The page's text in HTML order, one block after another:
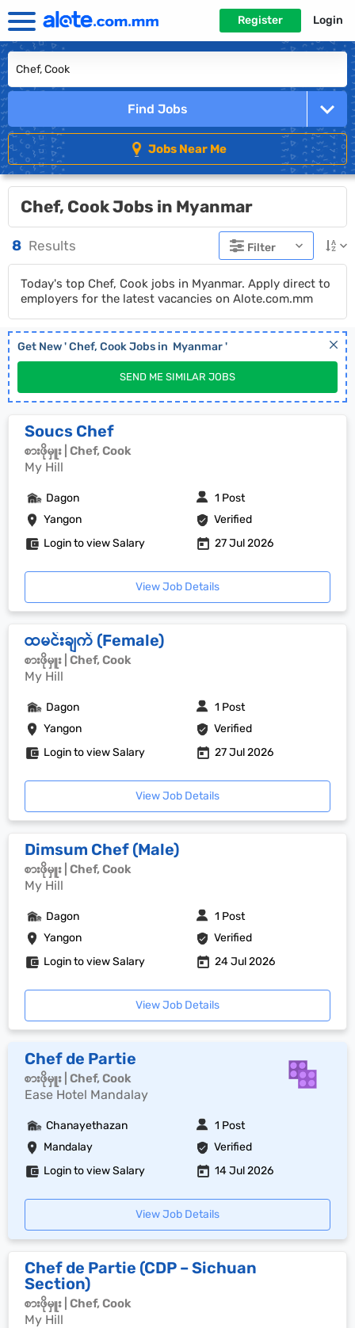
Register Login
Find Jobs
Jobs Near Me
Chef, Cook Jobs in Myanmar
8 Results Filter
Today's top Chef, Cook jobs in Myanmar. Apply direct to
employers for the latest vacancies on Alote.com.mm
Get New 'Chef, CookJobs in Myanmar'
SEND ME SIMILAR JOBS
Soucs Chef
စားဖိုမှူး | Chef, Cook
My Hill
Yangon Verified
Dagon 1 Post
Login to view Salary 27 Jul 2026
View Job Details
ထမင်းချက် (Female)
စားဖိုမှူး | Chef, Cook
My Hill
Yangon Verified
Dagon 1 Post
Login to view Salary 27 Jul 2026
View Job Details
Dimsum Chef (Male)
စားဖိုမှူး | Chef, Cook
My Hill
Yangon Verified
Dagon 1 Post
Login to view Salary 24 Jul 2026
View Job Details
Chef de Partie
စားဖိုမှူး | Chef, Cook
Ease Hotel Mandalay
Mandalay Verified
Chanayethazan 1 Post
Login to view Salary 14 Jul 2026
View Job Details
Chef de Partie (CDP – Sichuan
Section)
စားဖိုမှူး | Chef, Cook
My Hill